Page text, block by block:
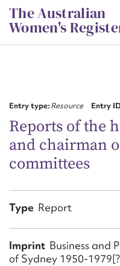
Skip
to
content
The Australian
Women's
Entry type:Resource Entry
Reports of the
and chairman
committees
Type Report
Imprint Business and
of Sydney 1950-
First name*
Email